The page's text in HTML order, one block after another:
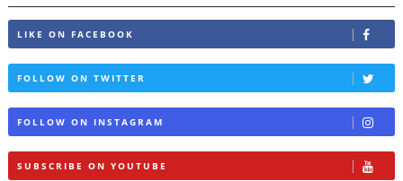
LIKE ON FACEBOOK
FOLLOW ON TWITTER
FOLLOW ON INSTAGRAM
SUBSCRIBE ON YOUTUBE